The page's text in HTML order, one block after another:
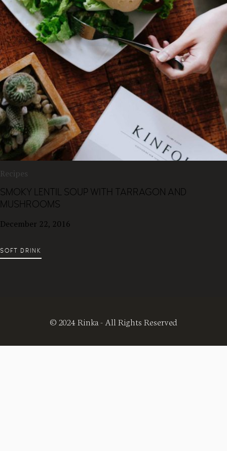
Recipes
SMOKY LENTIL SOUP WITH TARRAGON AND
MUSHROOMS
December 22, 2016
SOFT DRINK
© 2024 Rinka - All Rights Reserved